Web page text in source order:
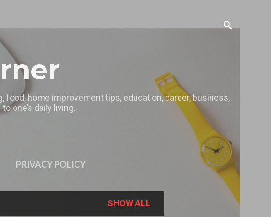
food, home improvement tips, education, career, business,
one’s daily living.
PRIVACY POLICY
SHOW ALL